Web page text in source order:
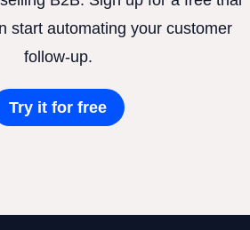
start automating your customer
follow-up.
Try it for free